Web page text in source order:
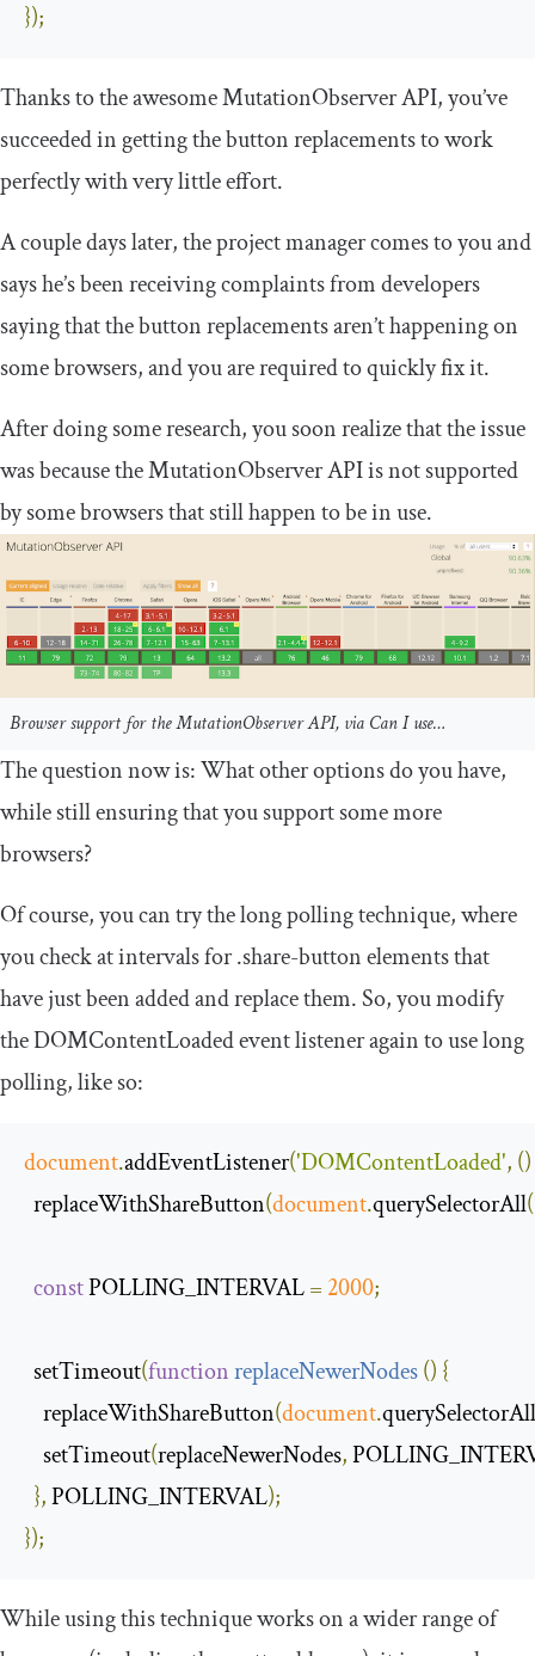
});
Thanks to the awesomeMutationObserverAPI, you’ve
succeeded in getting the button replacements to work
perfectly with very little effort.
A couple days later, the project manager comes to you and
says he’s been receiving complaints from developers
saying that the button replacements aren’t happening on
some browsers, and you are required to quickly fix it.
After doing some research, you soon realize that the issue
was because theMutationObserverAPI is not supported
by some browsers that still happen to be in use.
Browser support for the MutationObserver API, via Can I use…
The question now is: What other options do you have,
while still ensuring that you support some more
browsers?
Of course, you can try the long polling technique, where
you check at intervals for.share-buttonelements that
have just been added and replace them. So, you modify
theDOMContentLoadedevent listener again to use long
polling, like so:
document.addEventListener('DOMContentLoaded', ()
  replaceWithShareButton
(document.querySelectorAll(
const POLLING_INTERVAL = 2000;
  setTimeout
(functionreplaceNewerNodes() {
    replaceWithShareButton
(document.querySelectorAll
    setTimeout
(replaceNewerNodes,
}, POLLING_INTERVAL);
});
While using this technique works on a wider range of